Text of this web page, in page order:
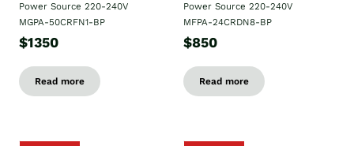
Power Source 220-240V
MGPA-50CRFN1-BP
$1350
Read more
Power Source 220-240V
MFPA-24CRDN8-BP
$850
Read more